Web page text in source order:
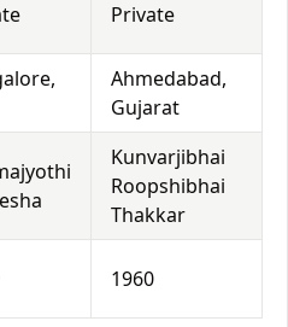
Private
Ahmedabad,
Gujarat
Kunvarjibhai
Roopshibhai
Thakkar
1960